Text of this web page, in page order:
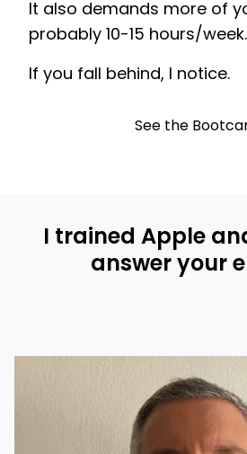
It also demands more of
probably 10-15 hours/week.
If you fall behind, I notice.
See the
I trained Apple
answer your